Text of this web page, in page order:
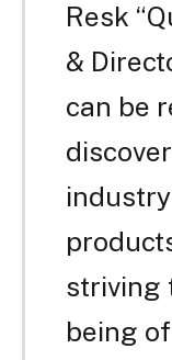
Resk
&
can be
striving
being